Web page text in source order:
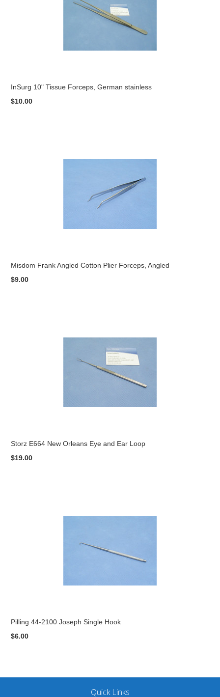
InSurg 10" Tissue Forceps, German stainless
$10.00
Misdom Frank Angled Cotton Plier Forceps, Angled
$9.00
Storz E664 New Orleans Eye and Ear Loop
$19.00
Pilling 44-2100 Joseph Single Hook
$6.00
Quick Links